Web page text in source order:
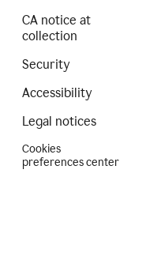
CA notice at
collection
Security
Accessibility
Legal notices
Cookies
preferences center